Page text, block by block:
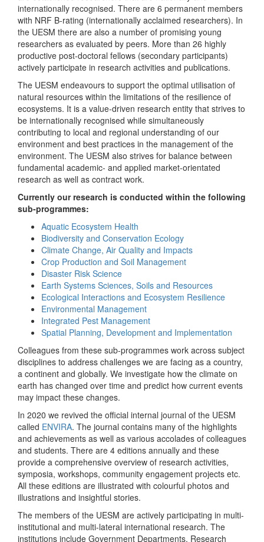
internationally recognised. There are 6 permanent members
with NRF B-rating (internationally acclaimed researchers). In
the UESM there are also a number of promising young
researchers as evaluated by peers. More than 26 highly
productive post-doctoral fellows (secondary participants)
actively participate in research activities and publications.
The UESM endeavours to support the optimal utilisation of
natural resources within the limitations of the resilience of
ecosystems. It is a value-driven research entity that strives to
be internationally recognised while simultaneously
contributing to local and regional understanding of our
environment and best practices in the management of the
environment. The UESM also strives for balance between
fundamental academic- and applied market-orientated
research as well as contract work.
Currently our research is conducted within the following
sub-programmes:
Aquatic Ecosystem Health
Biodiversity and Conservation Ecology
Climate Change, Air Quality and Impacts
Crop Production and Soil Management
Disaster Risk Science
Earth Systems Sciences, Soils and Resources
Ecological Interactions and Ecosystem Resilience
Environmental Management
Integrated Pest Management
Spatial Planning, Development and Implementation
Colleagues from these sub-programmes work across subject
disciplines to address challenges we are facing as a country,
a continent and globally. We investigate how the climate on
earth has changed over time and predict how current events
may impact these changes.
In 2020 we revived the official internal journal of the UESM
called ENVIRA. The journal contains many of the highlights
and achievements as well as various accolades of colleagues
and students. There are 4 editions annually and these
provide a comprehensive overview of research activities,
symposia, workshops, community engagement projects etc.
All these editions are illustrated with colourful photos and
illustrations and insightful stories.
The members of the UESM are actively participating in multi-
institutional and multi-lateral international research. The
institutions include Government Departments, Research